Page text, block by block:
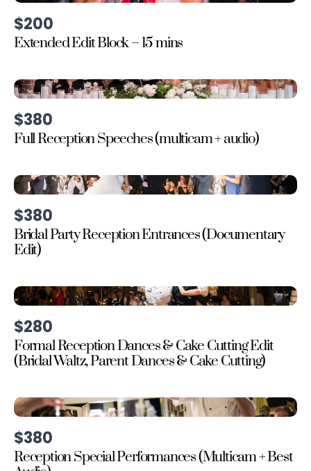
$200
Extended Edit Block – 15 mins
$380
Full Reception Speeches (multicam + audio)
$380
Bridal Party Reception Entrances (Documentary
Edit)
$280
Formal Reception Dances & Cake Cutting Edit
(Bridal Waltz, Parent Dances & Cake Cutting)
$380
Reception Special Performances (Multicam + Best